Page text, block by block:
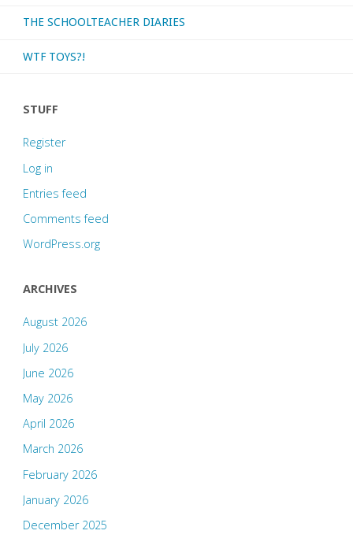
THE SCHOOLTEACHER DIARIES
WTF TOYS?!
STUFF
Register
Log in
Entries feed
Comments feed
WordPress.org
ARCHIVES
August 2026
July 2026
June 2026
May 2026
April 2026
March 2026
February 2026
January 2026
December 2025